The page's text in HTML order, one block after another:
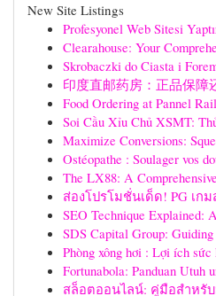
New Site Listings
Profesyonel Web Sitesi
Clearahouse: Your
Skrobaczki do Ciasta i
印度直邮药房：正品保障
Food Ordering at Pannel
Soi Cầu Xỉu Chủ XSMT:
Maximize Conversions:
Ostéopathe : Soulager vos
The LX88: A
ส่องโปรโมชั่นเด็ด! PG เก
SEO Technique Explained:
SDS Capital Group:
Phòng xông hơi : Lợi ích
Fortunabola: Panduan Utuh
สล็อตออนไลน์: คู่มือสำหรั